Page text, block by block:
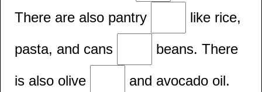
There are also pantry
like rice,
pasta, and cans
beans. There
is also olive
and avocado oil.